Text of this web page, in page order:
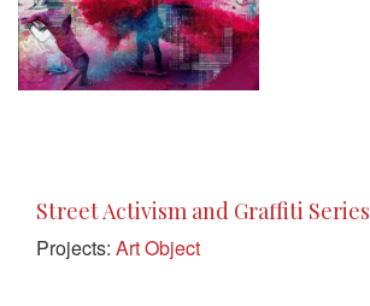
Street Activism and Graffiti Series
Projects: Art Object